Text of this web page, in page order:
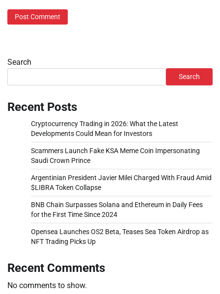
Search
Search
Recent Posts
Cryptocurrency Trading in 2026: What the Latest
Developments Could Mean for Investors
Scammers Launch Fake KSA Meme Coin Impersonating
Saudi Crown Prince
Argentinian President Javier Milei Charged With Fraud Amid
$LIBRA Token Collapse
BNB Chain Surpasses Solana and Ethereum in Daily Fees
for the First Time Since 2024
Opensea Launches OS2 Beta, Teases Sea Token Airdrop as
NFT Trading Picks Up
Recent Comments
No comments to show.